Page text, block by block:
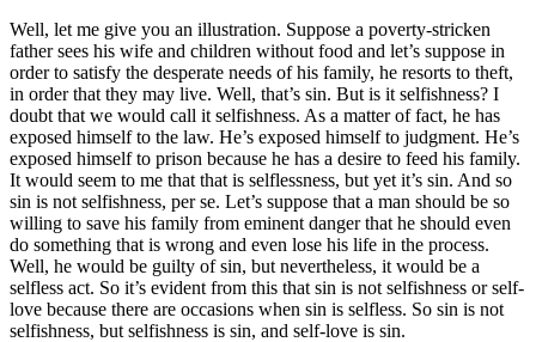
Well, let me give you an illustration. Suppose a poverty-stricken
father sees his wife and children without food and let’s suppose in
order to satisfy the desperate needs of his family, he resorts to theft,
in order that they may live. Well, that’s sin. But is it selfishness? I
doubt that we would call it selfishness. As a matter of fact, he has
exposed himself to the law. He’s exposed himself to judgment. He’s
exposed himself to prison because he has a desire to feed his family.
It would seem to me that that is selflessness, but yet it’s sin. And so
sin is not selfishness, per se. Let’s suppose that a man should be so
willing to save his family from eminent danger that he should even
do something that is wrong and even lose his life in the process.
Well, he would be guilty of sin, but nevertheless, it would be a
selfless act. So it’s evident from this that sin is not selfishness or self-
love because there are occasions when sin is selfless. So sin is not
selfishness, but selfishness is sin, and self-love is sin.